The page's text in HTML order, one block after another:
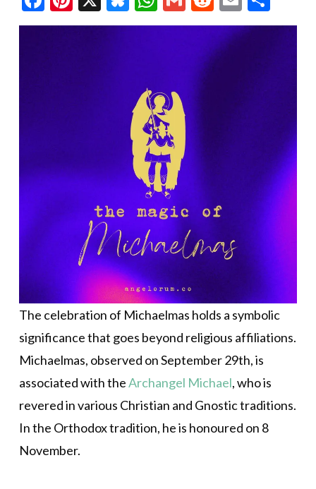
The celebration of Michaelmas holds a symbolic
significance that goes beyond religious affiliations.
Michaelmas, observed on September 29th, is
associated with theArchangel Michael, who is
revered in various Christian and Gnostic traditions.
In the Orthodox tradition, he is honoured on 8
November.